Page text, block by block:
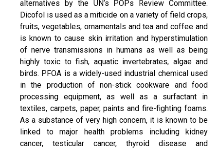
alternatives by the UN’s POPs Review Committee.
Dicofol is used as a miticide on a variety of field crops,
fruits, vegetables, ornamentals and tea and coffee and
is known to cause skin irritation and hyperstimulation
of nerve transmissions in humans as well as being
highly toxic to fish, aquatic invertebrates, algae and
birds. PFOA is a widely-used industrial chemical used
in the production of non-stick cookware and food
processing equipment, as well as a surfactant in
textiles, carpets, paper, paints and fire-fighting foams.
As a substance of very high concern, it is known to be
linked to major health problems including kidney
cancer, testicular cancer, thyroid disease and